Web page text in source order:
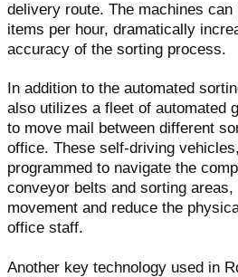
delivery route. The machines
items per hour, dramatically
accuracy of the sorting process.
In addition to the automated
also utilizes a fleet of automated
to move mail between different
office. These self-driving
programmed to navigate the
conveyor belts and sorting areas,
movement and reduce the
office staff.
Another key technology used in